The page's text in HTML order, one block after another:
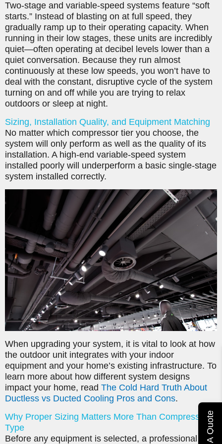
Two-stage and variable-speed systems feature “soft
starts.” Instead of blasting on at full speed, they
gradually ramp up to their operating capacity. When
running in their low stages, these units are incredibly
quiet—often operating at decibel levels lower than a
quiet conversation. Because they run almost
continuously at these low speeds, you won’t have to
deal with the constant, disruptive cycle of the system
turning on and off while you are trying to relax
outdoors or sleep at night.
Sizing, Installation Quality, and Equipment Matching
No matter which compressor tier you choose, the
system will only perform as well as the quality of its
installation. A high-end variable-speed system
installed poorly will underperform a basic single-stage
system installed correctly.
When upgrading your system, it is vital to look at how
the outdoor unit integrates with your indoor
equipment and your home’s existing infrastructure. To
learn more about how different system designs
impact your home, read The Cold Hard Truth About
Ductless vs Ducted Cooling Pros and Cons.
Why Proper Sizing Matters More Than Compressor
Type
Before any equipment is selected, a professional